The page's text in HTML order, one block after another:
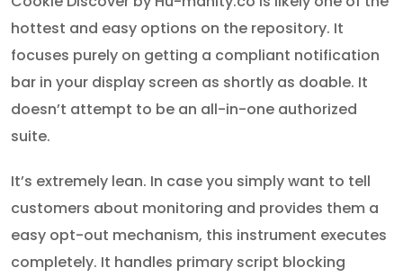
hottest and easy options on the repository. It
focuses purely on getting a compliant notification
bar in your display screen as shortly as doable. It
doesn’t attempt to be an all-in-one authorized
suite.
It’s extremely lean. In case you simply want to tell
customers about monitoring and provides them a
easy opt-out mechanism, this instrument executes
completely. It handles primary script blocking